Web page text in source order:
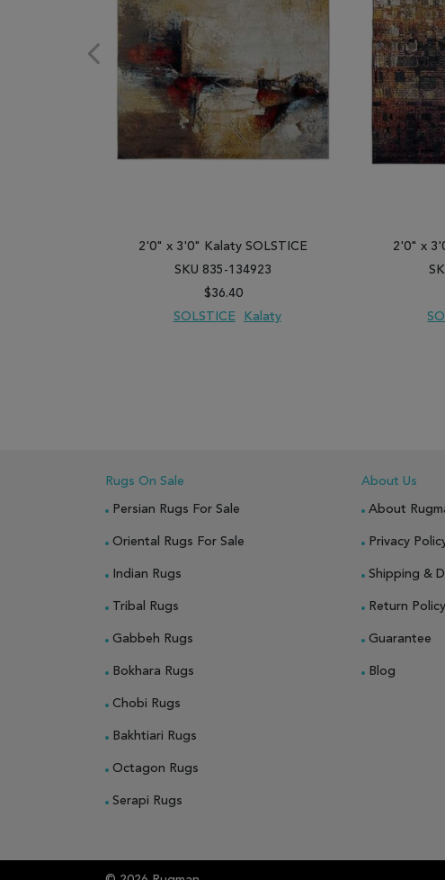
2'0" x 3'0" Kalaty SOLSTICE
SKU 835-134923
$36.40
SOLSTICE
Kalaty
2'0" x
Rugs On Sale
Persian Rugs For Sale
Oriental Rugs For Sale
Indian Rugs
Tribal Rugs
Gabbeh Rugs
Bokhara Rugs
Chobi Rugs
Bakhtiari Rugs
Octagon Rugs
Serapi Rugs
About Us
About
Privacy
Shipping &
Return Policy
Guarantee
Blog